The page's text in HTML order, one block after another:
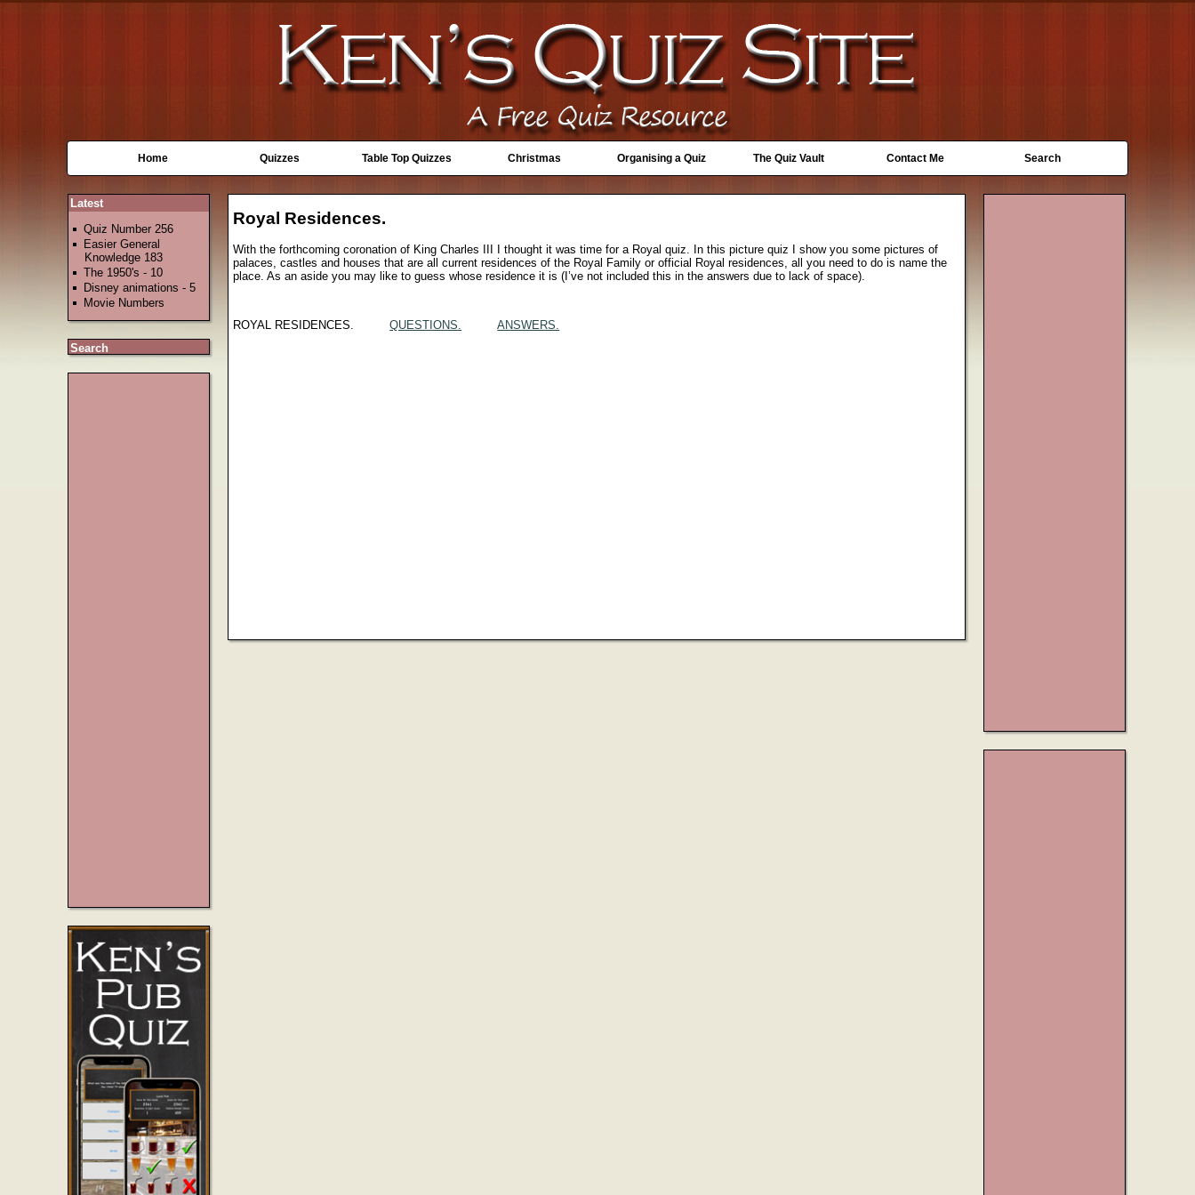
Home Quizzes Table Top Quizzes Christmas Organising a Quiz The Quiz Vault Contact Me Search
Latest
Quiz Number 256
Easier General
Knowledge 183
The 1950's - 10
Disney animations - 5
Movie Numbers
Search
Royal Residences.
With the forthcoming coronation of King Charles III I thought it was time for a Royal quiz. In this picture quiz I show you some pictures of
palaces, castles and houses that are all current residences of the Royal Family or official Royal residences, all you need to do is name the
place. As an aside you may like to guess whose residence it is (I’ve not included this in the answers due to lack of space).
ROYAL RESIDENCES.QUESTIONS. ANSWERS.